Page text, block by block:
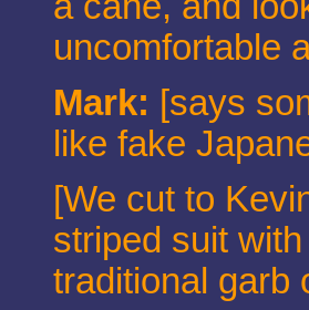
uncomfortable
Mark: [says
like fake
[We cut to
striped suit
traditional garb